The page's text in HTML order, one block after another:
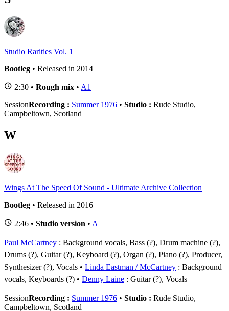
Studio Rarities Vol. 1
Bootleg • Released in 2014
2:30 • Rough mix • A1
SessionRecording : Summer 1976 • Studio : Rude Studio,
Campbeltown, Scotland
W
Wings At The Speed Of Sound - Ultimate Archive Collection
Bootleg • Released in 2016
2:46 • Studio version • A
Paul McCartney : Background vocals, Bass (?), Drum machine (?),
Drums (?), Guitar (?), Keyboard (?), Organ (?), Piano (?), Producer,
Synthesizer (?), Vocals
Linda Eastman / McCartney : Background
vocals, Keyboards (?)
Denny Laine : Guitar (?), Vocals
SessionRecording : Summer 1976 • Studio : Rude Studio,
Campbeltown, Scotland